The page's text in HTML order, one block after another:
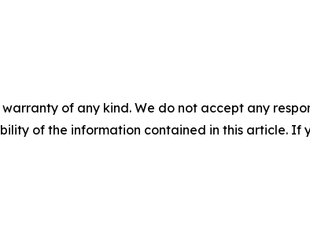
of any kind. We do not accept any
of the information contained in this article. If